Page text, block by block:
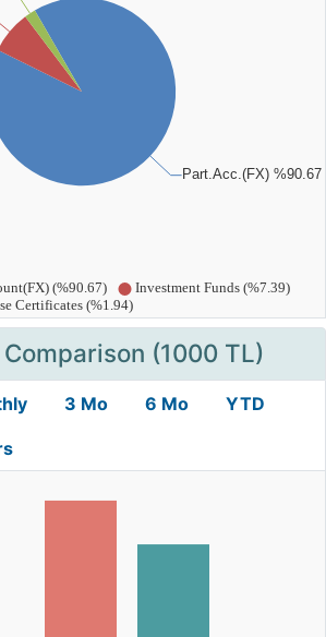
(1000 TL)
3 Mo 6 Mo YTD